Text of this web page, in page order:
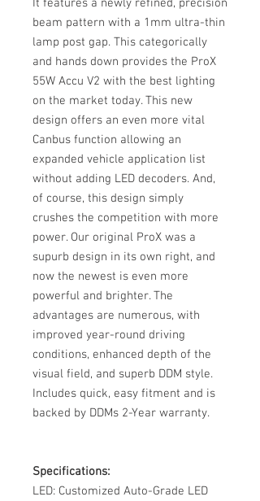
It features a newly refined, precision
beam pattern with a 1mm ultra-thin
lamp post gap. This categorically
and hands down provides the ProX
55W Accu V2 with the best lighting
on the market today. This new
design offers an even more vital
Canbus function allowing an
expanded vehicle application list
without adding LED decoders. And,
of course, this design simply
crushes the competition with more
power. Our original ProX was a
supurb design in its own right, and
now the newest is even more
powerful and brighter. The
advantages are numerous, with
improved year-round driving
conditions, enhanced depth of the
visual field, and superb DDM style.
Includes quick, easy fitment and is
backed by DDMs 2-Year warranty.
Specifications:
LED: Customized Auto-Grade LED